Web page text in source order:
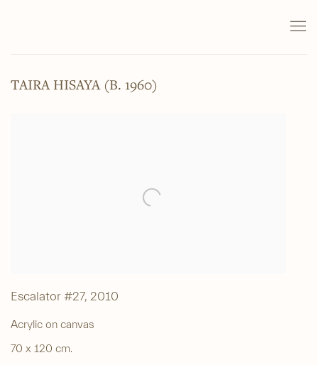
TAIRA HISAYA (B. 1960)
Escalator #27, 2010
Acrylic on canvas
70 x 120 cm.